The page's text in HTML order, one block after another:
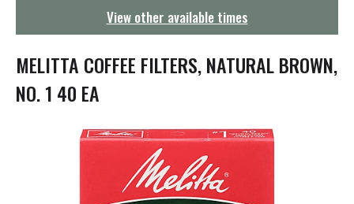
t
i
o
n
View other available times
MELITTA COFFEE FILTERS, NATURAL BROWN,
NO. 1 40 EA